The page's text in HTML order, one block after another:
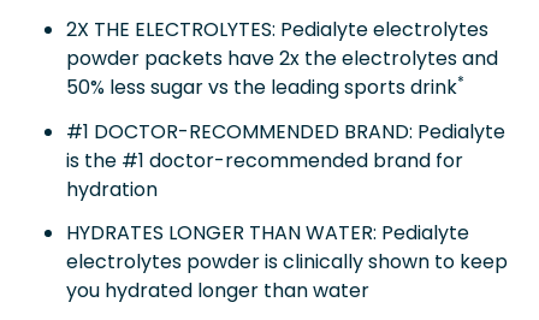
2X THE ELECTROLYTES: Pedialyte electrolytes
powder packets have 2x the electrolytes and
50% less sugar vs the leading sports drink*
#1 DOCTOR-RECOMMENDED BRAND: Pedialyte
is the #1 doctor-recommended brand for
hydration
HYDRATES LONGER THAN WATER: Pedialyte
electrolytes powder is clinically shown to keep
you hydrated longer than water